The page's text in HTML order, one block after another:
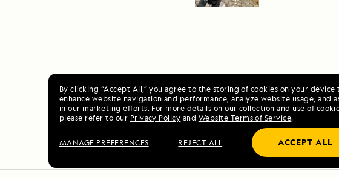
By clicking “Accept All,” you agree to the storing of cookies on your device
enhance website navigation and performance, analyze website usage, and
in our marketing efforts. For more details on our collection and use of
please refer to our Privacy Policy and Website Terms of Service.
MANAGE PREFERENCES REJECT ALL ACCEPT ALL